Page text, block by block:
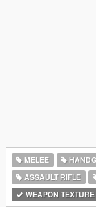
MELEE
ASSAULT RIFLE
WEAPON TEXTURE